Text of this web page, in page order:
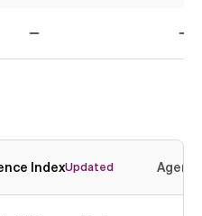
IndexUpdated